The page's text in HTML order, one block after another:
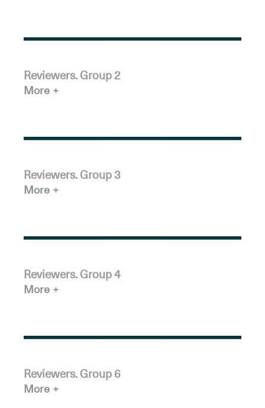
Reviewers. Group 2
More
Reviewers. Group 3
More
Reviewers. Group 4
More
Reviewers. Group 6
More